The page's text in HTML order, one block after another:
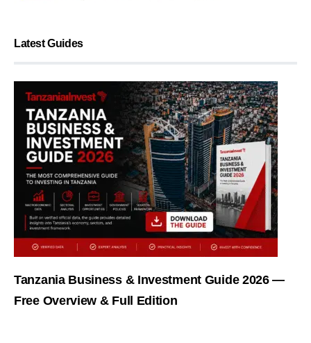
Latest Guides
Tanzania Business & Investment Guide 2026 —
Free Overview & Full Edition